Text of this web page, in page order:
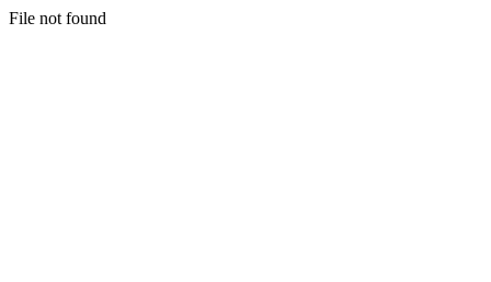
File not found